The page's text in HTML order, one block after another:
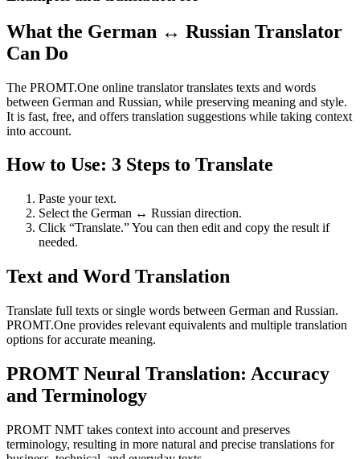
What the German ↔ Russian Translator
Can Do
The PROMT.One online translator translates texts and words
between German and Russian, while preserving meaning and style.
It is fast, free, and offers translation suggestions while taking context
into account.
How to Use: 3 Steps to Translate
Paste your text.
Select the German ↔ Russian direction.
Click “Translate.” You can then edit and copy the result if
needed.
Text and Word Translation
Translate full texts or single words between German and Russian.
PROMT.One provides relevant equivalents and multiple translation
options for accurate meaning.
PROMT Neural Translation: Accuracy
and Terminology
PROMT NMT takes context into account and preserves
terminology, resulting in more natural and precise translations for